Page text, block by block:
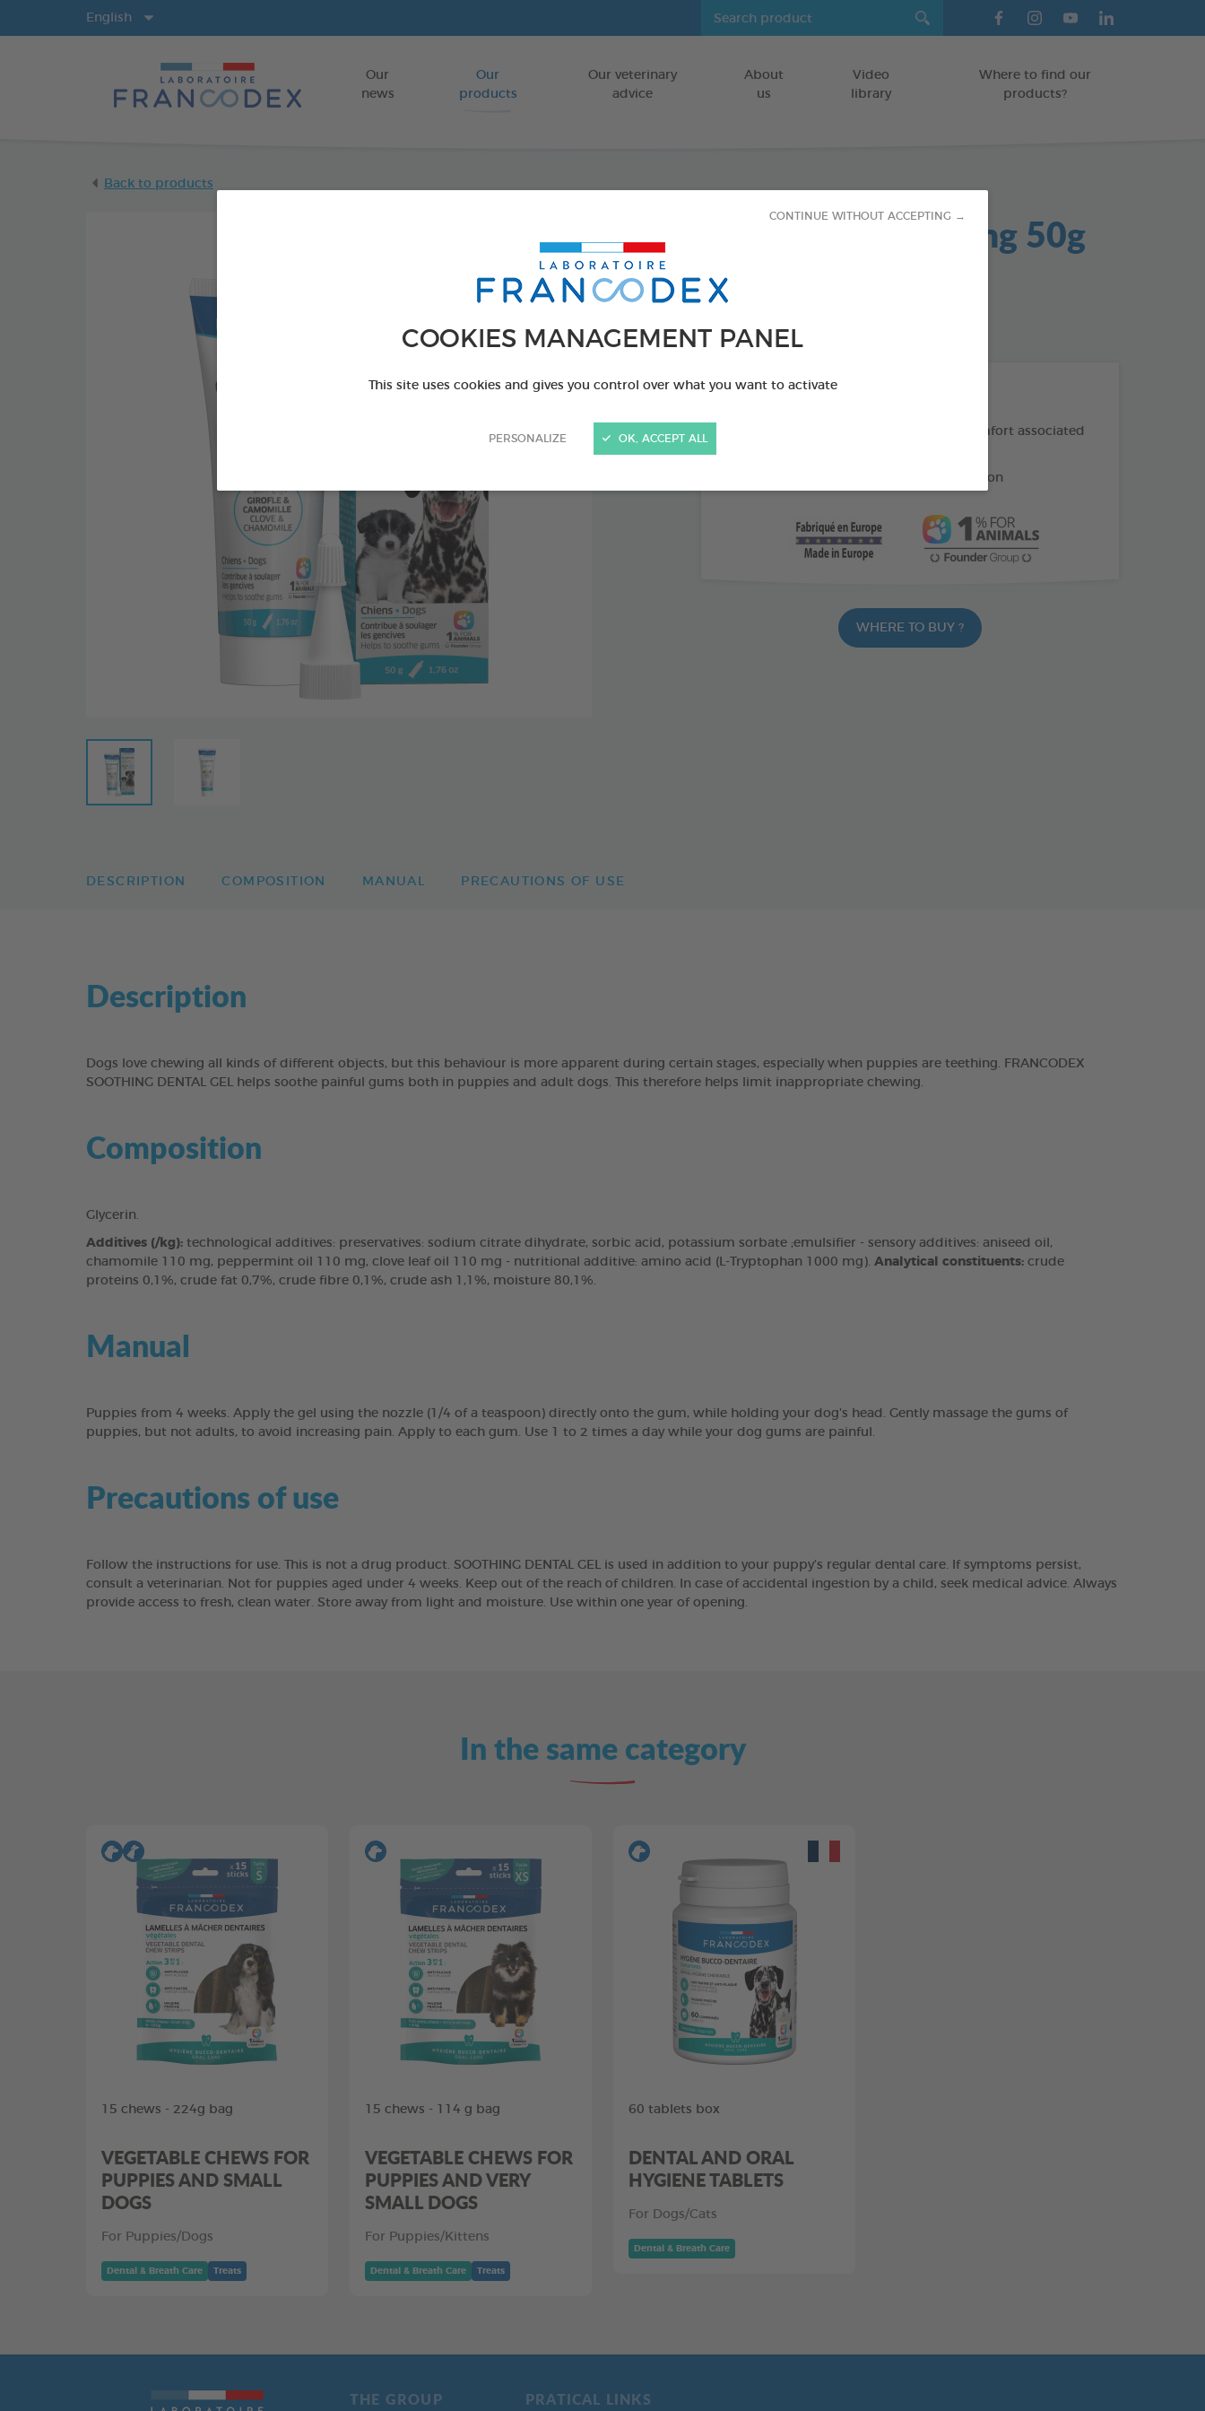
COOKIES MANAGEMENT PANEL
This site uses cookies and gives you control over what you want to activate
PERSONALIZE
CONTINUE WITHOUT ACCEPTING →
OK, ACCEPT ALL
Go to content
Our
news
Our
products
Our veterinary
advice
About
us
Video
library
Where to find our
products?
English
Back to products
Dental Gel Soothing 50g
Ref 170404 - Gencod : 3283021704042
Clove leaf oil: helps soothe the discomfort associated
Chamomile: helps reduce gum irritation
WHERE TO BUY ?
DESCRIPTION COMPOSITION MANUAL PRECAUTIONS OF USE
Description
Dogs love chewing all kinds of different objects, but this behaviour is more apparent during certain stages, especially when puppies are teething. FRANCODEX
SOOTHING DENTAL GEL helps soothe painful gums both in puppies and adult dogs. This therefore helps limit inappropriate chewing.
Composition
Glycerin.
Additives (/kg): technological additives: preservatives: sodium citrate dihydrate, sorbic acid, potassium sorbate ;emulsifier - sensory additives: aniseed oil,
chamomile 110 mg, peppermint oil 110 mg, clove leaf oil 110 mg - nutritional additive: amino acid (L-Tryptophan 1000 mg). Analytical constituents: crude
proteins 0,1%, crude fat 0,7%, crude fibre 0,1%, crude ash 1,1%, moisture 80,1%.
Manual
Puppies from 4 weeks. Apply the gel using the nozzle (1/4 of a teaspoon) directly onto the gum, while holding your dog's head. Gently massage the gums of
puppies, but not adults, to avoid increasing pain. Apply to each gum. Use 1 to 2 times a day while your dog gums are painful.
Precautions of use
Follow the instructions for use. This is not a drug product. SOOTHING DENTAL GEL is used in addition to your puppy’s regular dental care. If symptoms persist,
consult a veterinarian. Not for puppies aged under 4 weeks. Keep out of the reach of children. In case of accidental ingestion by a child, seek medical advice. Always
provide access to fresh, clean water. Store away from light and moisture. Use within one year of opening.
In the same category
15 chews - 224g bag
VEGETABLE CHEWS FOR
PUPPIES AND SMALL
DOGS
For Puppies/Dogs
Dental & Breath Care Treats
15 chews - 114 g bag
VEGETABLE CHEWS FOR
PUPPIES AND VERY
SMALL DOGS
For Puppies/Kittens
Dental & Breath Care Treats
60 tablets box
DENTAL AND ORAL
HYGIENE TABLETS
For Dogs/Cats
Dental & Breath Care
THE GROUP PRATICAL LINKS